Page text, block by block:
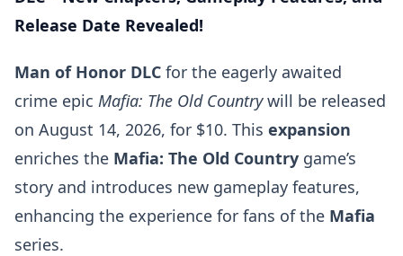
Release Date Revealed!
Man of Honor DLC for the eagerly awaited
crime epic Mafia: The Old Countrywill be released
on August 14, 2026, for $10. This expansion
enriches the Mafia: The Old Country game’s
story and introduces new gameplay features,
enhancing the experience for fans of the Mafia
series.